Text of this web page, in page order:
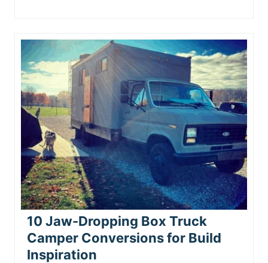
10 Jaw-Dropping Box Truck
Camper Conversions for Build
Inspiration